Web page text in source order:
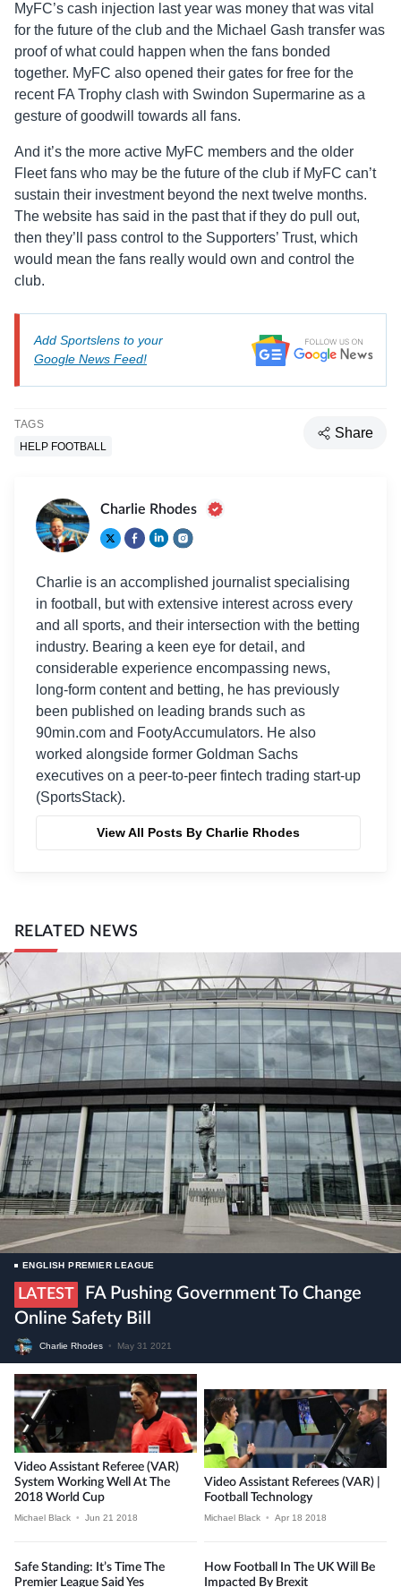
MyFC’s cash injection last year was money that was vital
for the future of the club and the Michael Gash transfer was
proof of what could happen when the fans bonded
together. MyFC also opened their gates for free for the
recent FA Trophy clash with Swindon Supermarine as a
gesture of goodwill towards all fans.
And it’s the more active MyFC members and the older
Fleet fans who may be the future of the club if MyFC can’t
sustain their investment beyond the next twelve months.
The website has said in the past that if they do pull out,
then they’ll pass control to the Supporters’ Trust, which
would mean the fans really would own and control the
club.
Add Sportslens to your
Google News Feed!
TAGS
HELP FOOTBALL
Share
Charlie Rhodes
Charlie is an accomplished journalist specialising
in football, but with extensive interest across every
and all sports, and their intersection with the betting
industry. Bearing a keen eye for detail, and
considerable experience encompassing news,
long-form content and betting, he has previously
been published on leading brands such as
90min.com and FootyAccumulators. He also
worked alongside former Goldman Sachs
executives on a peer-to-peer fintech trading start-up
(SportsStack).
View All Posts By Charlie Rhodes
RELATED NEWS
ENGLISH PREMIER LEAGUE
LATEST
FA Pushing Government To Change
Online Safety Bill
Charlie Rhodes • May 31 2021
Video Assistant Referee (VAR)
System Working Well At The
2018 World Cup
Michael Black • Jun 21 2018
Video Assistant Referees (VAR) |
Football Technology
Michael Black • Apr 18 2018
Safe Standing: It’s Time The
Premier League Said Yes
How Football In The UK Will Be
Impacted By Brexit